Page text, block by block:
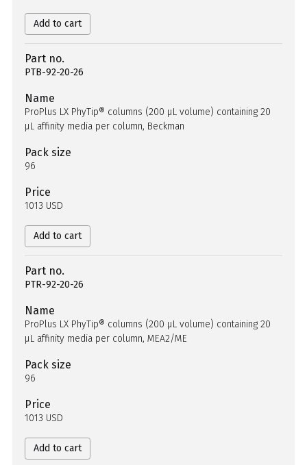
Add to cart
Part no.
PTB-92-20-26
Name
ProPlus LX PhyTip® columns (200 µL volume) containing 20
µL affinity media per column, Beckman
Pack size
96
Price
1013 USD
Add to cart
Part no.
PTR-92-20-26
Name
ProPlus LX PhyTip® columns (200 µL volume) containing 20
µL affinity media per column, MEA2/ME
Pack size
96
Price
1013 USD
Add to cart